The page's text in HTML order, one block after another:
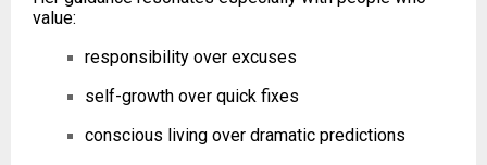
value:
responsibility over excuses
self-growth over quick fixes
conscious living over dramatic predictions